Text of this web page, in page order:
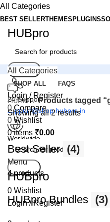
All Categories
BEST SELLERTHEMES PLUGINS
HUBpro
Search
24 Support
support@shop.hubpro.in
Worldwide
Digital Emporium
Menu
HUBpro
0 Wishlist
Login / Register
All Categories
SHOP ALL FAQS
Login / Register
0 Compare
0 Wishlist
0items ₹0.00
Search
Home
Products tagged
Showing all 2 results
Best Seller (4)
4 products
HUBpro Bundles (3)